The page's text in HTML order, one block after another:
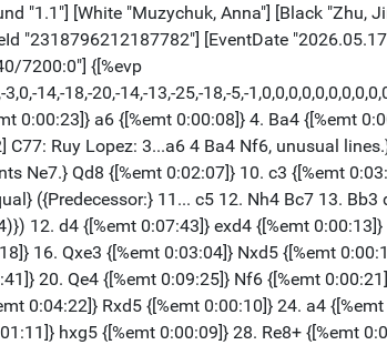
0:00:03]} e5 {[%emt 0:00:04]} 7. Nxc6 {[%emt 0:00:05]} bxc6 {[%emt 0:00:02]} 8. c4 {[%emt 0:00:21]} Rb8 {[%emt 0:00:59] D02: 1 d4 d5 2 Nf3 sidelines, including 2...Nf6 3 g3 and 2...Nf6 3 Bf4.} 9. Nc3 {[%emt 0:00:39]} d4 {[%emt 0:01:30]} 10. Ne4 {[%emt 0:00:06]} Nxe4 {[%emt 0:02:09]} 11. Bxe4 {[%emt 0:00:06]} Qc7 {[%emt 0:00:02]} 12. f4 {[%emt 0:00:49]} f5 $146 {[%emt 0:15:17]} ({Predecessor:} 12... Bh3 13. Rf2 f5 14. Bg2 Bxg2 15. Kxg2 Bc5 16. fxe5 Qxe5 17. Qd3 Qe4+ 18. Qxe4+ fxe4 19. Rf4 Kd7 {½-½ Eman,J (2189)-Ploscaru,S (2309) RM-2021-0-00244}) 13. Bg2 {[%emt 0:00:10]} Bd6 {[%emt 0:00:13]} 14. e3 {[%emt 0:26:45]} dxe3 {[%emt 0:09:46]} 15. Bxe3 {[%emt 0:00:06]} e4 {[%emt 0:07:59]} 16. Qc2 {[%emt 0:23:18]} c5 {[%emt 0:09:14]} 17. Rad1 {[%emt 0:18:04]} O-O {[%emt 0:01:38]} 18. b3 {[%emt 0:00:04]} Be6 {[%emt 0:02:38]} 19. g4 {[%emt 0:07:00]} Kh8 {[%emt 0:25:47]} 20. gxf5 {[%emt 0:08:55]} Bxf5 {[%emt 0:00:33]} 21. Bxe4 {[%emt 0:00:12]} Bxe4 {[%emt 0:02:01]} 22. Qxe4 {[%emt 0:00:07]} Rbe8 {[%emt 0:00:07]} 23. Qf3 {[%emt 0:03:19]} Rf6 {[%emt 0:39:03]} (23... Re6 $14) 24. Rd5 $16 {[%emt 0:04:18]} h6 {[%emt 0:00:00]} 25. Kh1 {[%emt 0:02:22]} Qa5 {[%emt 0:00:00]} 26. a4 {[%emt 0:05:56]} (26. Rfd1 $16) 26... Qb6 $14 {[%emt 0:00:00]} 27. Bd2 {[%emt 0:00:37]} Rb8 {[%emt 0:00:00]} (27... Qb8 $14) 28. f5 $16 {[%emt 0:03:13]} Bf8 {[%emt 0:00:00] Black is weak on the light squares} (28... Be7 $142) 29. Bc3 $18 {[%emt 0:06:19]} Rf7 {[%emt 0:00:00]} 30. Be5 {[%emt 0:01:59]} Rbb7 {[%emt 0:00:00]} 31. Rd3 {[%emt 0:00:03]} (31. f6 $18) 31... Rbe7 {[%emt 0:00:00]} 32. Bb2 {[%emt 0:00:52]} (32. Rd6 $18 Qb7 33. Rxh6+ Kg8 34. Qxb7 Rxb7 35. Rh3) 32... Kg8 $16 {[%emt 0:00:00]} 33. Rg1 {[%emt 0:00:08] White is more active.} Re8 {[%emt 0:00:00]} (33... Rd7 $16) 34. f6 $18 {[%emt 0:00:33]} Qe6 {[%emt 0:00:00]} 35. Qg2 {[%emt 0:00:41]} (35. Bc3 $18) 35... g5 {[%emt 0:00:00]} 36. Rgd1 {[%emt 0:00:33]} (36. h4 $142 Qe4 37. Qxe4 Rxe4 38. hxg5 Rh4+ 39. Kg2 hxg5 40. Re1) 36... Qf5 {[%emt 0:00:00]} (36... Kh7 $142) 37. Qd5 {[%emt 0:00:24]} (37. Bc3 $16) 37... Qg6 {[%emt 0:00:00]} (37... Qxd5+ $14 38. Rxd5 (38. cxd5 Bd6 $11) 38... Rb7) 38. R3d2 {[%emt 0:00:11]} (38. Be5 $18) 38... Re3 {[%emt 0:00:00]} 39. Rd3 {[%emt 0:00:12]} (39. Kg1 $16) 39... Re2 {[%emt 0:00:00]} (39... Re8 $1 $11 {remains equal.}) 40. R3d2 {[%emt 0:00:00]} Re3 {[%emt 0:00:00]} 41. Rd3 {[%emt 1:59:52]}